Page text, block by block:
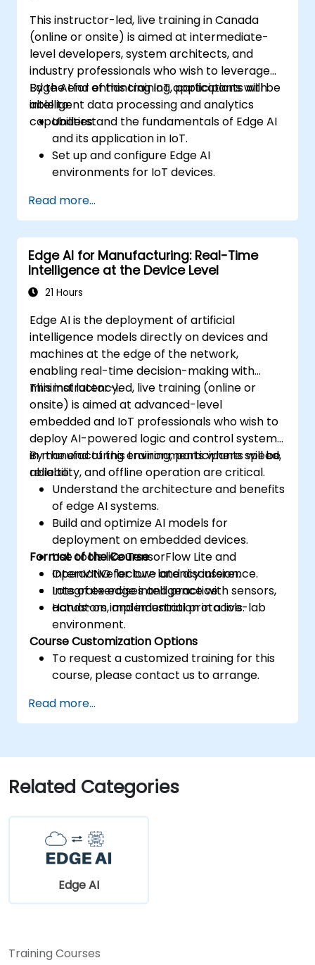
This instructor-led, live training in Canada
(online or onsite) is aimed at intermediate-
level developers, system architects, and
industry professionals who wish to leverage
Edge AI for enhancing IoT applications with
intelligent data processing and analytics
capabilities.
By the end of this training, participants will be
able to:
Understand the fundamentals of Edge AI
and its application in IoT.
Set up and configure Edge AI
environments for IoT devices.
devices for IoT applications.
Implement real-time data processing
and decision-making in IoT systems.
Integrate Edge AI with various IoT
protocols and platforms.
Address ethical considerations and best
Read more...
Edge AI for Manufacturing: Real-Time
Intelligence at the Device Level
21 Hours
Edge AI is the deployment of artificial
intelligence models directly on devices and
machines at the edge of the network,
enabling real-time decision-making with
minimal latency.
This instructor-led, live training (online or
onsite) is aimed at advanced-level
embedded and IoT professionals who wish to
deploy AI-powered logic and control systems
in manufacturing environments where speed,
reliability, and offline operation are critical.
By the end of this training, participants will be
able to:
Understand the architecture and benefits
of edge AI systems.
Build and optimize AI models for
deployment on embedded devices.
Use tools like TensorFlow Lite and
OpenVINO for low-latency inference.
Integrate edge intelligence with sensors,
actuators, and industrial protocols.
Format of the Course
Interactive lecture and discussion.
Lots of exercises and practice.
Hands-on implementation in a live-lab
environment.
Course Customization Options
To request a customized training for this
course, please contact us to arrange.
Read more...
Related Categories
Edge AI
Training Courses